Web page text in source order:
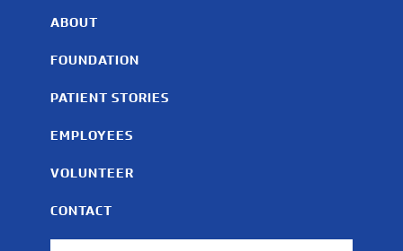
ABOUT
FOUNDATION
PATIENT STORIES
EMPLOYEES
VOLUNTEER
CONTACT